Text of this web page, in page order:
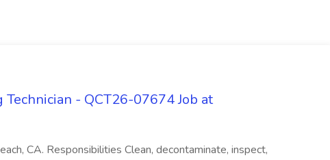
- QCT26-07674 Job at
CA. Responsibilities Clean, decontaminate, inspect,